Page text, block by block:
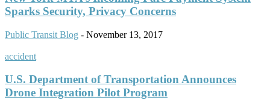
Sparks Security, Privacy Concerns
Public Transit Blog - November 13, 2017
accident
U.S. Department of Transportation Announces
Drone Integration Pilot Program